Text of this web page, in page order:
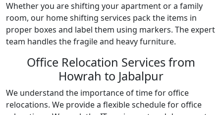
Whether you are shifting your apartment or a family
room, our home shifting services pack the items in
proper boxes and label them using markers. The expert
team handles the fragile and heavy furniture.
Office Relocation Services from
Howrah to Jabalpur
We understand the importance of time for office
relocations. We provide a flexible schedule for office